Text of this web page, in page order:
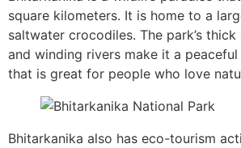
square kilometers. It is home to a
saltwater crocodiles. The park’s
and winding rivers make it a
that is great for people who love
Bhitarkanika also has eco-tourism